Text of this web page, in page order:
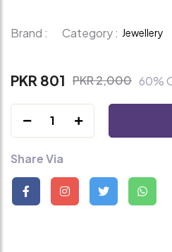
Brand : Category : Jewellery
PKR 801 PKR 2,000 60%
1
Share Via